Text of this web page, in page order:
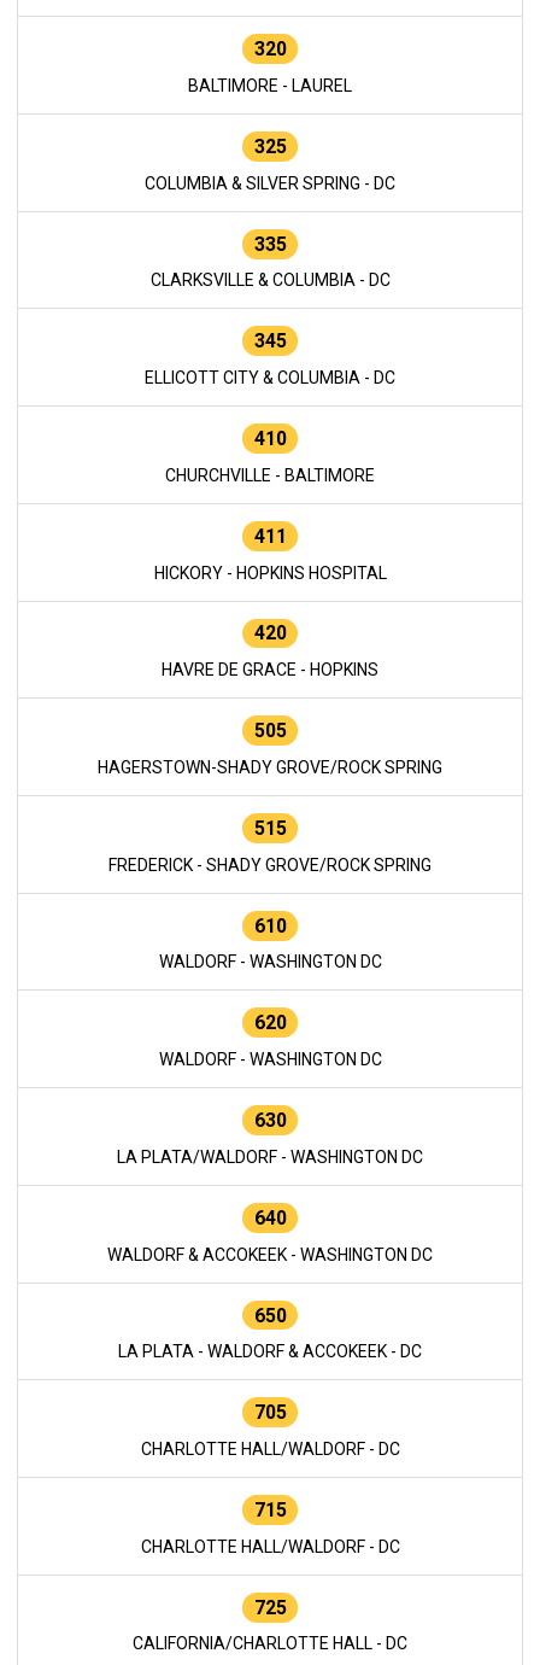
320
BALTIMORE - LAUREL
325
COLUMBIA & SILVER SPRING - DC
335
CLARKSVILLE & COLUMBIA - DC
345
ELLICOTT CITY & COLUMBIA - DC
410
CHURCHVILLE - BALTIMORE
411
HICKORY - HOPKINS HOSPITAL
420
HAVRE DE GRACE - HOPKINS
505
HAGERSTOWN-SHADY GROVE/ROCK SPRING
515
FREDERICK - SHADY GROVE/ROCK SPRING
610
WALDORF - WASHINGTON DC
620
WALDORF - WASHINGTON DC
630
LA PLATA/WALDORF - WASHINGTON DC
640
WALDORF & ACCOKEEK - WASHINGTON DC
650
LA PLATA - WALDORF & ACCOKEEK - DC
705
CHARLOTTE HALL/WALDORF - DC
715
CHARLOTTE HALL/WALDORF - DC
725
CALIFORNIA/CHARLOTTE HALL - DC